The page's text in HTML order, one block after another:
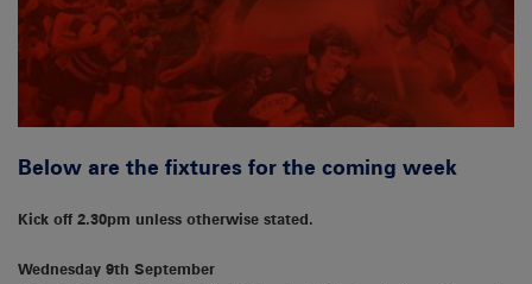
Below are the fixtures for the coming week
Kick off 2.30pm unless otherwise stated.
Wednesday 9th September